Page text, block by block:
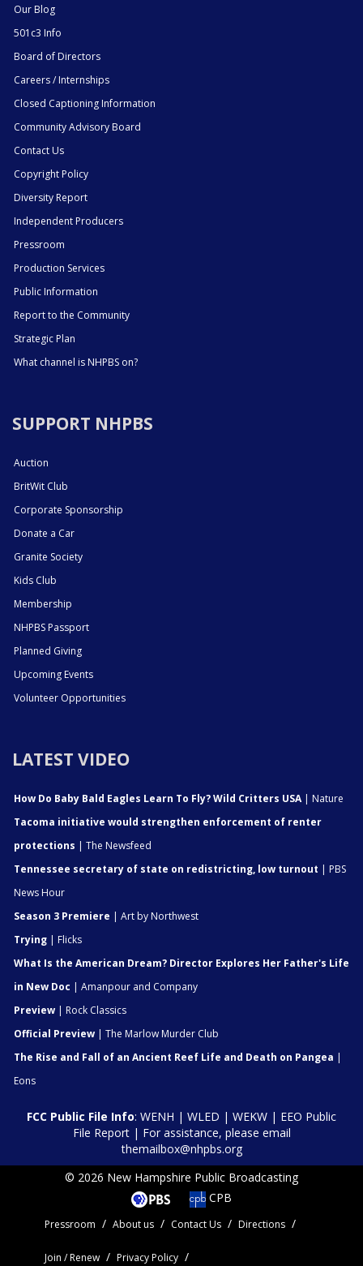
Our Blog
501c3 Info
Board of Directors
Careers / Internships
Closed Captioning Information
Community Advisory Board
Contact Us
Copyright Policy
Diversity Report
Independent Producers
Pressroom
Production Services
Public Information
Report to the Community
Strategic Plan
What channel is NHPBS on?
SUPPORT NHPBS
Auction
BritWit Club
Corporate Sponsorship
Donate a Car
Granite Society
Kids Club
Membership
NHPBS Passport
Planned Giving
Upcoming Events
Volunteer Opportunities
LATEST VIDEO
How Do Baby Bald Eagles Learn To Fly? Wild Critters USA| Nature
Tacoma initiative would strengthen enforcement of renter
protections | The Newsfeed
Tennessee secretary of state on redistricting, low turnout | PBS
News Hour
Season 3 Premiere | Art by Northwest
Trying | Flicks
What Is the American Dream? Director Explores Her Father's Life
in New Doc | Amanpour and Company
Preview | Rock Classics
Official Preview | The Marlow Murder Club
The Rise and Fall of an Ancient Reef Life and Death on Pangea |
Eons
FCC Public File Info: WENH | WLED | WEKW | EEO Public
File Report| For assistance, please email
themailbox@nhpbs.org
© 2026 New Hampshire Public Broadcasting
CPB
Pressroom About us Contact Us Directions
Join / Renew Privacy Policy